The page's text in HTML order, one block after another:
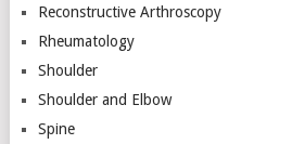
Reconstructive Arthroscopy
Rheumatology
Shoulder
Shoulder and Elbow
Spine